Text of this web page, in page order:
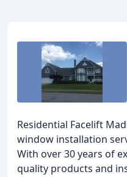
Residential Facelift
window installation
With over 30 years of
quality products and